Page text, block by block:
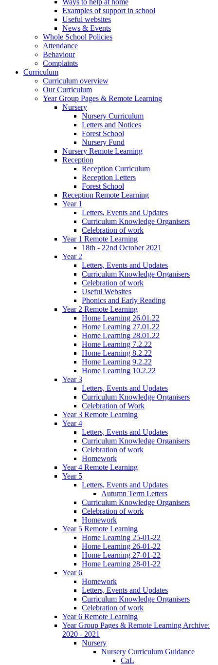
Ways to help at home
Examples of support in school
Useful websites
News & Events
Whole School Policies
Attendance
Behaviour
Complaints
Curriculum
Curriculum overview
Our Curriculum
Year Group Pages & Remote Learning
Nursery
Nursery Curriculum
Letters and Notices
Forest School
Nursery Fund
Nursery Remote Learning
Reception
Reception Curriculum
Reception Letters
Forest School
Reception Remote Learning
Year 1
Letters, Events and Updates
Curriculum Knowledge Organisers
Celebration of work
Year 1 Remote Learning
18th - 22nd October 2021
Year 2
Letters, Events and Updates
Curriculum Knowledge Organisers
Celebration of work
Useful Websites
Phonics and Early Reading
Year 2 Remote Learning
Home Learning 26.01.22
Home Learning 27.01.22
Home Learning 28.01.22
Home Learning 7.2.22
Home Learning 8.2.22
Home Learning 9.2.22
Home Learning 10.2.22
Year 3
Letters, Events and Updates
Curriculum Knowledge Organisers
Celebration of Work
Year 3 Remote Learning
Year 4
Letters, Events and Updates
Curriculum Knowledge Organisers
Celebration of work
Homework
Year 4 Remote Learning
Year 5
Letters, Events and Updates
Autumn Term Letters
Curriculum Knowledge Organisers
Celebration of work
Homework
Year 5 Remote Learning
Home Learning 25-01-22
Home Learning 26-01-22
Home Learning 27-01-22
Home Learning 28-01-22
Year 6
Homework
Letters, Events and Updates
Curriculum Knowledge Organisers
Celebration of work
Year 6 Remote Learning
Year Group Pages & Remote Learning Archive:
2020 - 2021
Nursery
Nursery Curriculum Guidance
CaL